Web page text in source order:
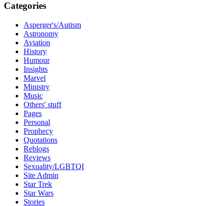
Categories
Asperger's/Autism
Astronomy
Aviation
History
Humour
Insights
Marvel
Ministry
Music
Others' stuff
Pages
Personal
Prophecy
Quotations
Reblogs
Reviews
Sexuality/LGBTQI
Site Admin
Star Trek
Star Wars
Stories